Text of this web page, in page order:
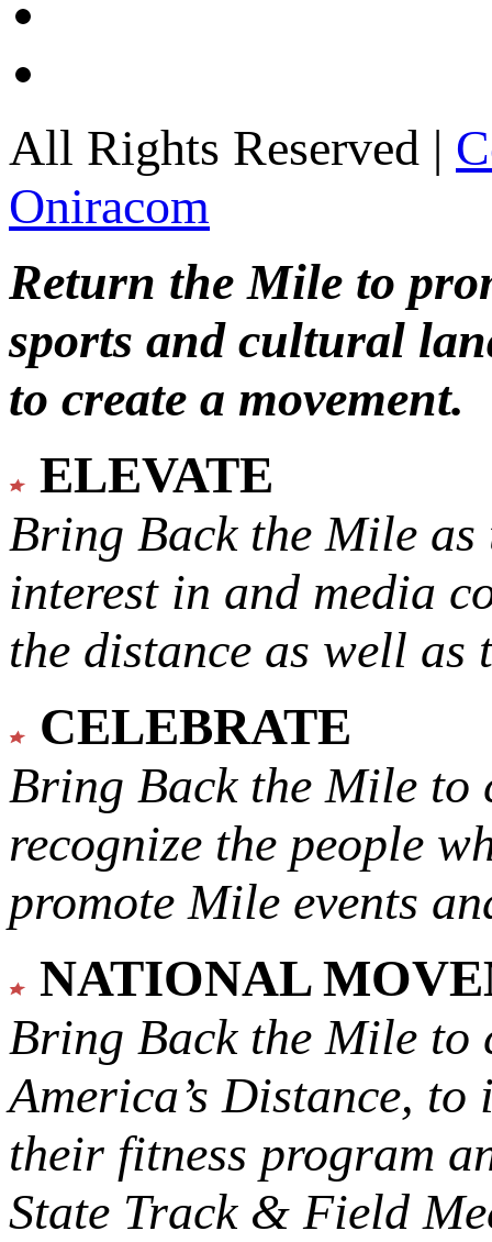
All Rights Reserved |
Oniracom
Return the Mile to
sports and cultural
to create a movement.
ELEVATE
Bring Back the Mile as
interest in and media
the distance as well
CELEBRATE
Bring Back the Mile to
recognize the people
promote Mile events
NATIONAL
Bring Back the Mile to
America’s Distance, to
their fitness program
State Track & Field